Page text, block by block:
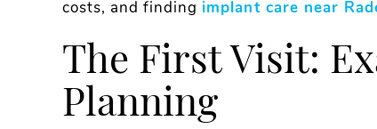
costs, and finding implant care near
The First Visit:
Planning